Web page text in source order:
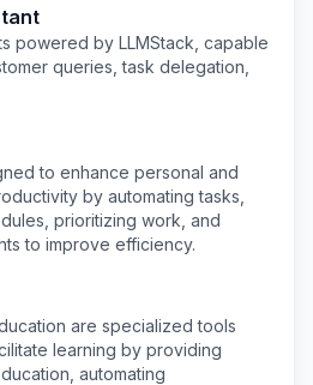
powered by LLMStack, capable
queries, task delegation,
to enhance personal and
by automating tasks,
prioritizing work, and
to improve efficiency.
are specialized tools
learning by providing
automating